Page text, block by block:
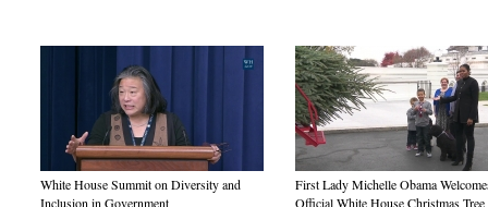
White House Summit on Diversity and
Inclusion in Government
First Lady Michelle Obama
Official White House Christmas Tree